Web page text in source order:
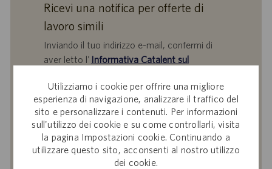
Utilizziamo i cookie per offrire una migliore
esperienza di navigazione, analizzare il traffico del
sito e personalizzare i contenuti. Per informazioni
sull'utilizzo dei cookie e su come controllarli, visita
la pagina Impostazioni cookie. Continuando a
utilizzare questo sito, acconsenti al nostro utilizzo
dei cookie.
Ricevi una notifica per offerte di
lavoro simili
Inviando il tuo indirizzo e-mail, confermi di
aver letto l' Informativa Catalent sul
selezioni del personale,Catalent, Inc. Politica
sulla protezione dei dati personaligenerale e
iTermini di serviziodi Catalent e acconsenti al
trattamento dei tuoi dati personali da parte di
Catalent per le finalità descritte nei suddetti